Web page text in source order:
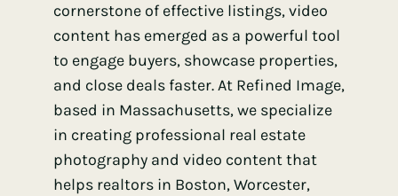
cornerstone of effective listings, video
content has emerged as a powerful tool
to engage buyers, showcase properties,
and close deals faster. At Refined Image,
based in Massachusetts, we specialize
in creating professional real estate
photography and video content that
helps realtors in Boston, Worcester,